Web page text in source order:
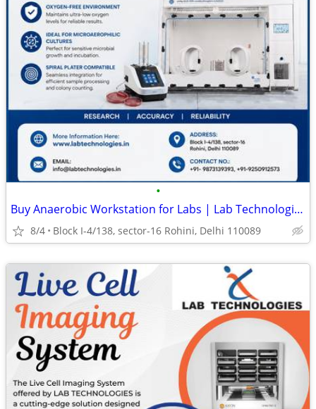
•
Buy Anaerobic Workstation for Labs | Lab Technologies
8/4 Block I-4/138, sector-16 Rohini, Delhi 110089